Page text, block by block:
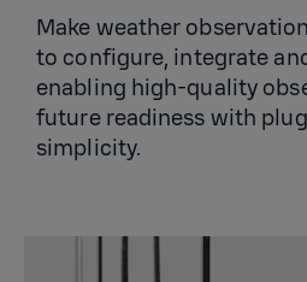
Make weather
to configure, integrate
enabling high-quality
future readiness with
simplicity.